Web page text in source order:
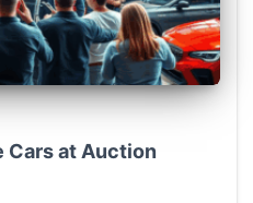
Cars at Auction